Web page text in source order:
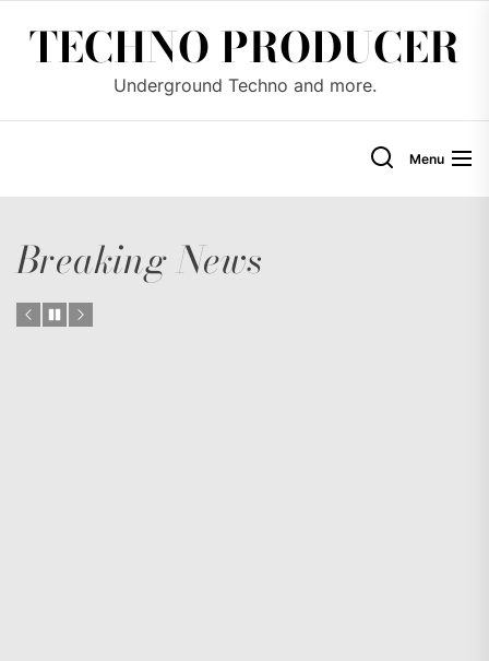
TECHNO PRODUCER
Underground Techno and more.
Menu
Breaking News